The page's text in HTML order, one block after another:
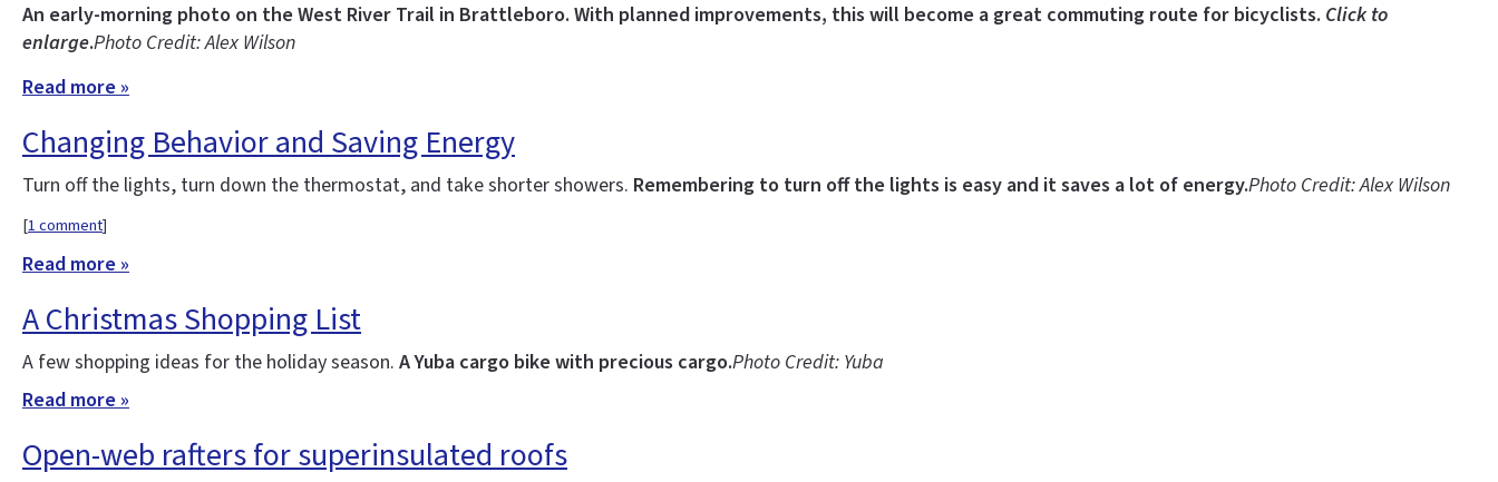
An early-morning photo on the West River Trail in Brattleboro. With planned improvements, this will become a great commuting route for bicyclists. Click to
enlarge.Photo Credit: Alex Wilson
Read more »
Changing Behavior and Saving Energy
Turn off the lights, turn down the thermostat, and take shorter showers. Remembering to turn off the lights is easy and it saves a lot of energy.Photo Credit: Alex Wilson
[1 comment]
Read more »
A Christmas Shopping List
A few shopping ideas for the holiday season. A Yuba cargo bike with precious cargo.Photo Credit: Yuba
Read more »
Open-web rafters for superinsulated roofs